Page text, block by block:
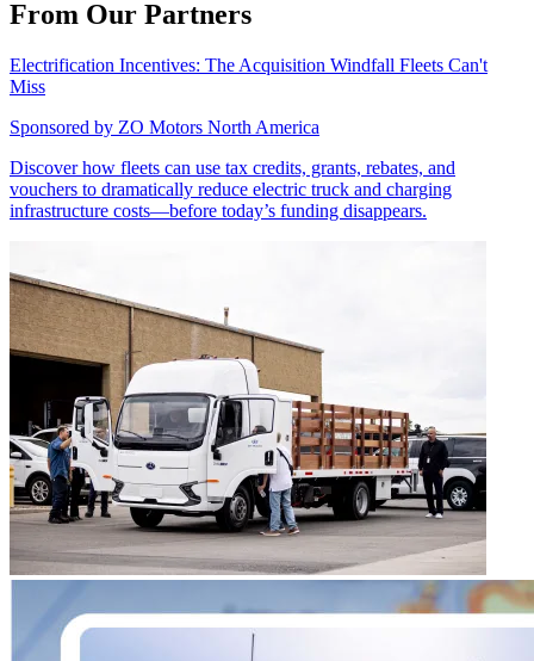
From Our Partners
Electrification Incentives: The Acquisition Windfall Fleets Can't
Miss
Sponsored by ZO Motors North America
Discover how fleets can use tax credits, grants, rebates, and
vouchers to dramatically reduce electric truck and charging
infrastructure costs—before today’s funding disappears.